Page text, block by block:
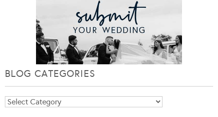
BLOG CATEGORIES
Blog